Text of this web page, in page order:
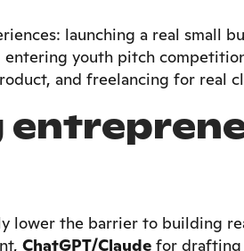
launching a real small
youth pitch
and freelancing for real
lower the barrier to building
ChatGPT/Claude for drafting